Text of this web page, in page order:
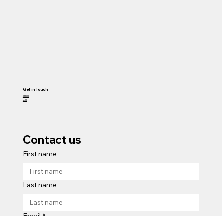
Get in Touch
Email
Call
Contact us
First name
Last name